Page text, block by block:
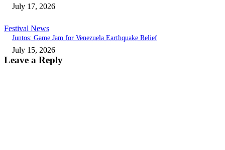
July 17, 2026
Festival News
Juntos: Game Jam for Venezuela Earthquake Relief
July 15, 2026
Leave a Reply